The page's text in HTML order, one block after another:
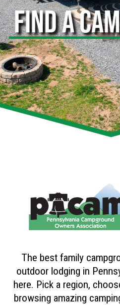
FIND A
The best family
outdoor lodging in
here. Pick a region,
browsing amazing